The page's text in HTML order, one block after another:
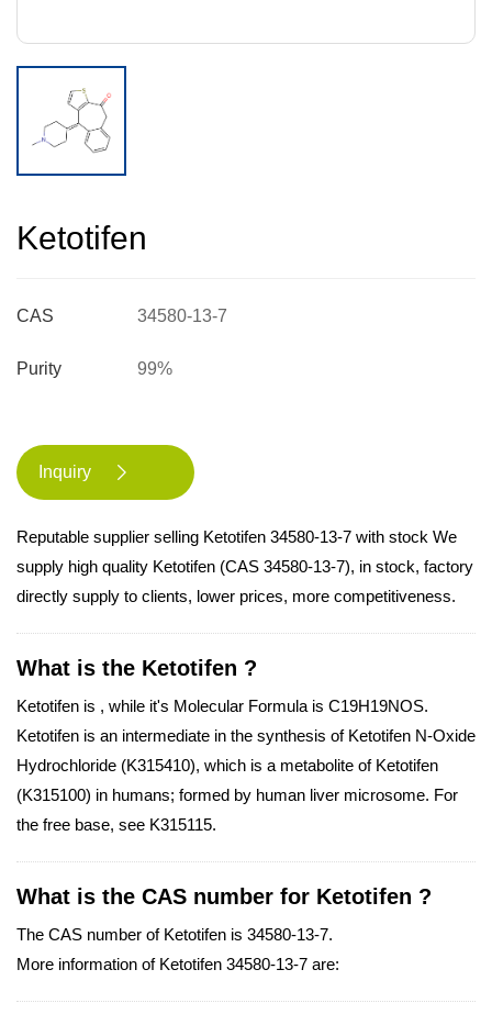
Ketotifen
CAS
Purity
34580-13-7
99%
Inquiry 
Reputable supplier selling Ketotifen 34580-13-7 with stock We
supply high quality Ketotifen (CAS 34580-13-7), in stock, factory
directly supply to clients, lower prices, more competitiveness.
What is the Ketotifen ?
Ketotifen is , while it's Molecular Formula is C19H19NOS.
Ketotifen is an intermediate in the synthesis of Ketotifen N-Oxide
Hydrochloride (K315410), which is a metabolite of Ketotifen
(K315100) in humans; formed by human liver microsome. For
the free base, see K315115.
What is the CAS number for Ketotifen ?
The CAS number of Ketotifen is 34580-13-7.
More information of Ketotifen 34580-13-7 are: